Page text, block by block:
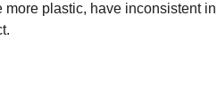
plastic, have inconsistent